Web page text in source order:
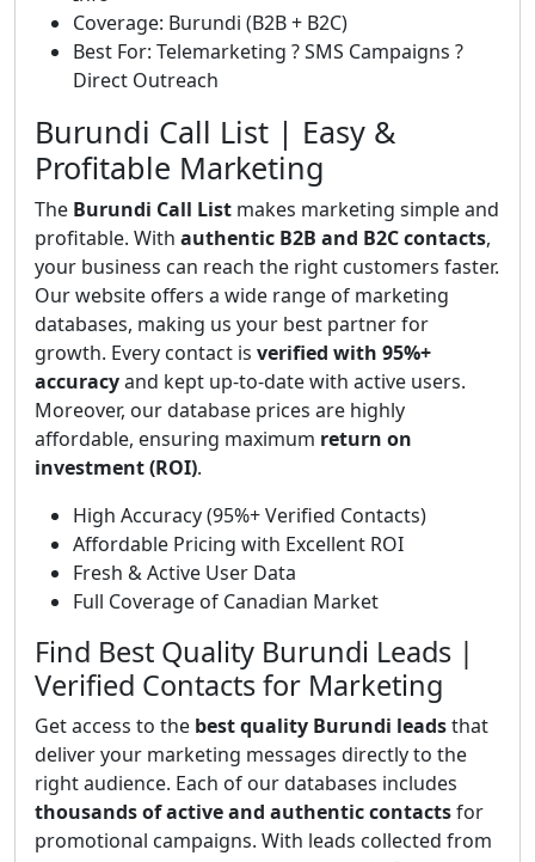
Coverage: Burundi (B2B + B2C)
Best For: Telemarketing ? SMS Campaigns ?
Direct Outreach
Burundi Call List | Easy &
Profitable Marketing
The Burundi Call List makes marketing simple and
profitable. With authentic B2B and B2C contacts,
your business can reach the right customers faster.
Our website offers a wide range of marketing
databases, making us your best partner for
growth. Every contact is verified with 95%+
accuracyand kept up-to-date with active users.
Moreover, our database prices are highly
affordable, ensuring maximum return on
investment (ROI).
High Accuracy (95%+ Verified Contacts)
Affordable Pricing with Excellent ROI
Fresh & Active User Data
Full Coverage of Canadian Market
Find Best Quality Burundi Leads |
Verified Contacts for Marketing
Get access to the best quality Burundi leadsthat
deliver your marketing messages directly to the
right audience. Each of our databases includes
thousands of active and authentic contactsfor
promotional campaigns. With leads collected from